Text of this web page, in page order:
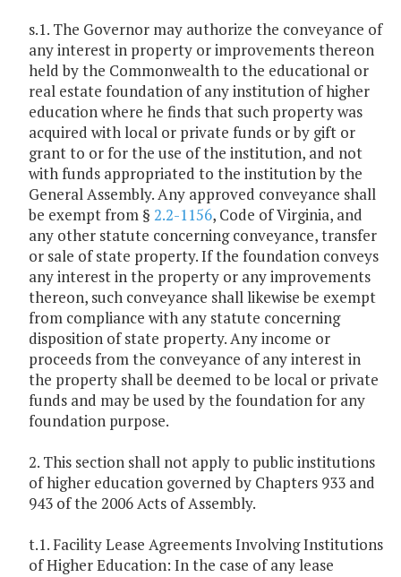
s.1. The Governor may authorize the conveyance of
any interest in property or improvements thereon
held by the Commonwealth to the educational or
real estate foundation of any institution of higher
education where he finds that such property was
acquired with local or private funds or by gift or
grant to or for the use of the institution, and not
with funds appropriated to the institution by the
General Assembly. Any approved conveyance shall
be exempt from § 2.2-1156, Code of Virginia, and
any other statute concerning conveyance, transfer
or sale of state property. If the foundation conveys
any interest in the property or any improvements
thereon, such conveyance shall likewise be exempt
from compliance with any statute concerning
disposition of state property. Any income or
proceeds from the conveyance of any interest in
the property shall be deemed to be local or private
funds and may be used by the foundation for any
foundation purpose.
2. This section shall not apply to public institutions
of higher education governed by Chapters 933 and
943 of the 2006 Acts of Assembly.
t.1. Facility Lease Agreements Involving Institutions
of Higher Education: In the case of any lease